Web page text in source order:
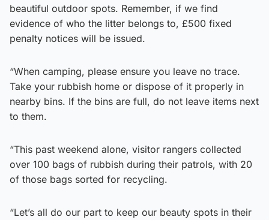
beautiful outdoor spots. Remember, if we find
evidence of who the litter belongs to, £500 fixed
penalty notices will be issued.
“When camping, please ensure you leave no trace.
Take your rubbish home or dispose of it properly in
nearby bins. If the bins are full, do not leave items next
to them.
“This past weekend alone, visitor rangers collected
over 100 bags of rubbish during their patrols, with 20
of those bags sorted for recycling.
“Let’s all do our part to keep our beauty spots in their